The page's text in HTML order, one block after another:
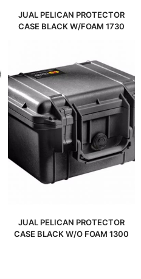
JUAL PELICAN PROTECTOR
CASE BLACK W/FOAM 1730
JUAL PELICAN PROTECTOR
CASE BLACK W/O FOAM 1300